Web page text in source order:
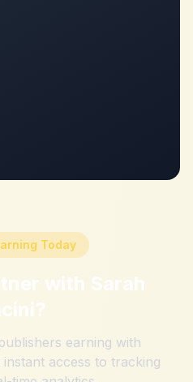
Today
with Sarah
?
earning with
access to tracking